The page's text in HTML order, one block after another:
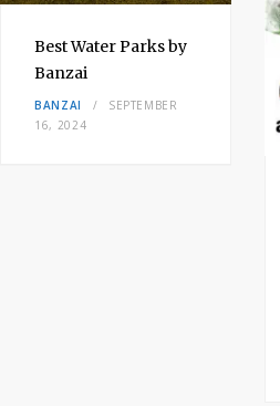
Best Water Parks by
Banzai
BANZAI
SEPTEMBER
16, 2024